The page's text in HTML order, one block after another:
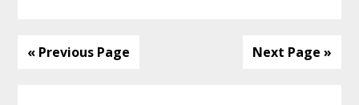
« Previous Page Next Page »